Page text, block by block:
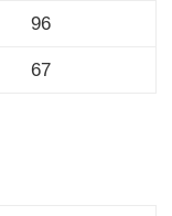
96
67